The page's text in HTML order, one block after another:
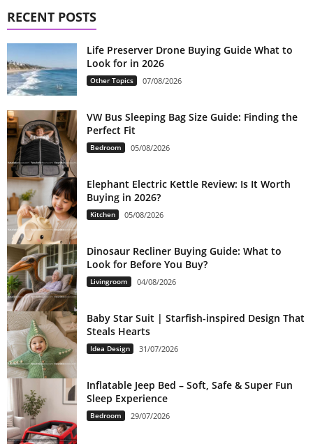
RECENT POSTS
Life Preserver Drone Buying Guide What to
Look for in 2026
Other Topics 07/08/2026
VW Bus Sleeping Bag Size Guide: Finding the
Perfect Fit
Bedroom 05/08/2026
Elephant Electric Kettle Review: Is It Worth
Buying in 2026?
Kitchen 05/08/2026
Dinosaur Recliner Buying Guide: What to
Look for Before You Buy?
Livingroom 04/08/2026
Baby Star Suit | Starfish-inspired Design That
Steals Hearts
Idea Design 31/07/2026
Inflatable Jeep Bed – Soft, Safe & Super Fun
Sleep Experience
Bedroom 29/07/2026